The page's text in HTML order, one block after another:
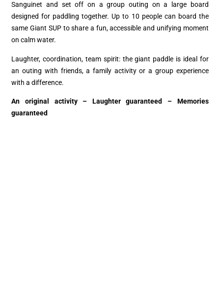
Sanguinet and set off on a group outing on a large board
designed for paddling together. Up to 10 people can board the
same Giant SUP to share a fun, accessible and unifying moment
on calm water.
Laughter, coordination, team spirit: the giant paddle is ideal for
an outing with friends, a family activity or a group experience
with a difference.
An original activity – Laughter guaranteed – Memories
guaranteed